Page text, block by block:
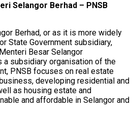
Selangor Berhad – PNSB
Berhad, or as it is more widely
State Government subsidiary,
Besar Selangor
subsidiary organisation of the
PNSB focuses on real estate
developing residential and
as housing estate and
and affordable in Selangor and